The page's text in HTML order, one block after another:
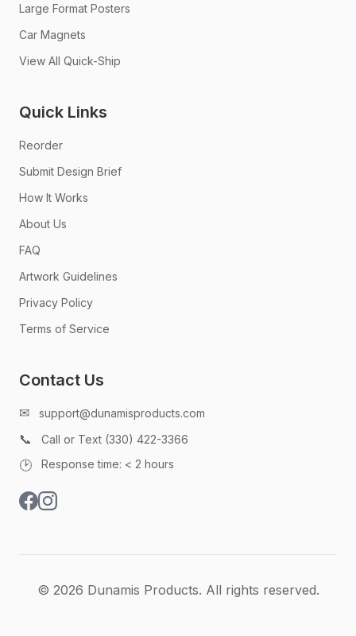
Large Format Posters
Car Magnets
View All Quick-Ship
Quick Links
Reorder
Submit Design Brief
How It Works
About Us
FAQ
Artwork Guidelines
Privacy Policy
Terms of Service
Contact Us
✉ support@dunamisproducts.com
📞 Call or Text (330) 422-3366
🕑 Response time: < 2 hours
© 2026 Dunamis Products. All rights reserved.